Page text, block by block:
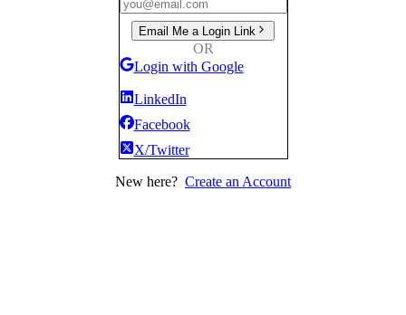
Email Me a Login Link
OR
Login with Google
LinkedIn
Facebook
X/Twitter
New here? Create an Account